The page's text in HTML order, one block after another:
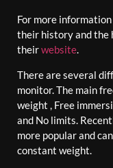
For more
their history and the
theirwebsite.
There are several
monitor. The main
weight , Free
and No limits.
more popular and
constant weight.